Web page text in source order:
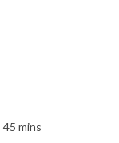
45 mins